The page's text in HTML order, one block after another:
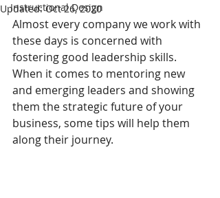
Instructional Design
Updated:Oct 26, 2020
Almost every company we work with
these days is concerned with
fostering good leadership skills.
When it comes to mentoring new
and emerging leaders and showing
them the strategic future of your
business, some tips will help them
along their journey.